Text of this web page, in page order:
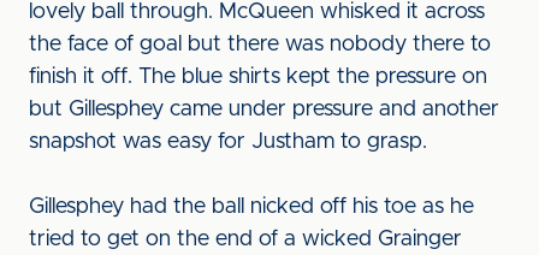
lovely ball through. McQueen whisked it across
the face of goal but there was nobody there to
finish it off. The blue shirts kept the pressure on
but Gillesphey came under pressure and another
snapshot was easy for Justham to grasp.
Gillesphey had the ball nicked off his toe as he
tried to get on the end of a wicked Grainger